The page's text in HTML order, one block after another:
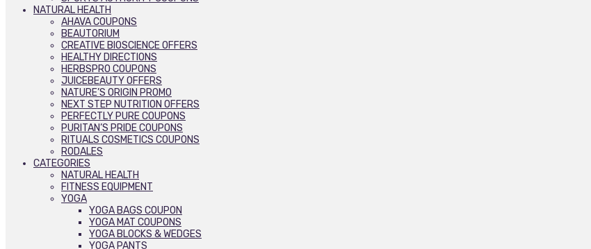
NATURAL HEALTH
AHAVA COUPONS
BEAUTORIUM
CREATIVE BIOSCIENCE OFFERS
HEALTHY DIRECTIONS
HERBSPRO COUPONS
JUICEBEAUTY OFFERS
NATURE’S ORIGIN PROMO
NEXT STEP NUTRITION OFFERS
PERFECTLY PURE COUPONS
PURITAN’S PRIDE COUPONS
RITUALS COSMETICS COUPONS
RODALES
CATEGORIES
NATURAL HEALTH
FITNESS EQUIPMENT
YOGA
YOGA BAGS COUPON
YOGA MAT COUPONS
YOGA BLOCKS & WEDGES
YOGA PANTS